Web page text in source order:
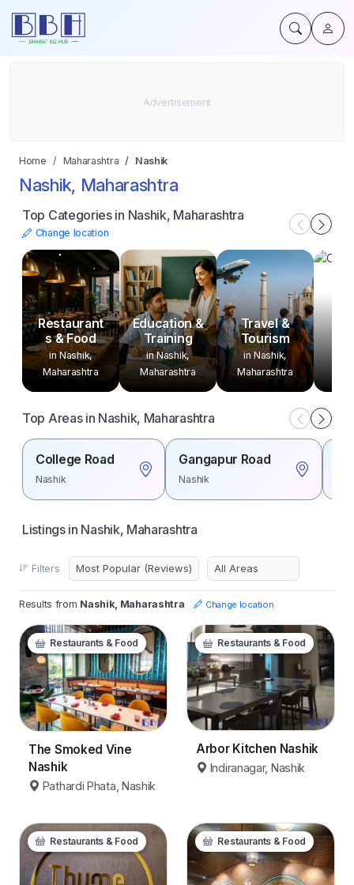
Home Maharashtra Nashik
Nashik, Maharashtra
Top Categories in Nashik, Maharashtra
Change location
Restaurant
s & Food
in Nashik,
Maharashtra
Education &
Training
in Nashik,
Maharashtra
Travel &
Tourism
in Nashik,
Maharashtra
Top Areas in Nashik, Maharashtra
College Road
Nashik
Gangapur Road
Nashik
Listings in Nashik, Maharashtra
Filters
Results from Nashik, Maharashtra Change location
Restaurants & Food
The Smoked Vine
Nashik
Pathardi Phata, Nashik
Restaurants & Food
Arbor Kitchen Nashik
Indiranagar, Nashik
Restaurants & Food Restaurants & Food